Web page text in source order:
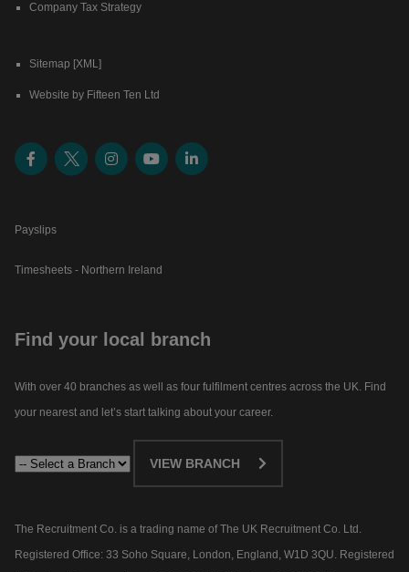
Company Tax Strategy
Sitemap [XML]
Website by Fifteen Ten Ltd
Payslips
Timesheets - Northern Ireland
Find your local branch
With over 40 branches as well as four fulfilment centres across the UK. Find
your nearest and let’s start talking about your career.​
VIEW BRANCH
The Recruitment Co. is a trading name of The UK Recruitment Co. Ltd.
Registered Office: 33 Soho Square, London, England, W1D 3QU. Registered